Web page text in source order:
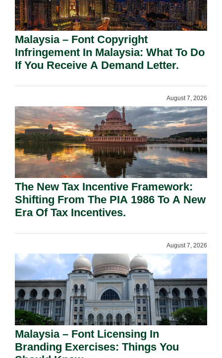
Malaysia – Font Copyright
Infringement In Malaysia: What To Do
If You Receive A Demand Letter.
August 7, 2026
The New Tax Incentive Framework:
Shifting From The PIA 1986 To A New
Era Of Tax Incentives.
August 7, 2026
Malaysia – Font Licensing In
Branding Exercises: Things You